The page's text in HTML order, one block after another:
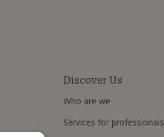
Discover Us
Who are we
Services for professionals